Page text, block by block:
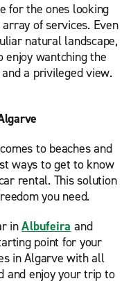
for the ones looking
of services. Even
natural landscape,
enjoy wantching the
a privileged view.
to beaches and
ways to get to know
rental. This solution
you need.
inAlbufeira and
point for your
in Algarve with all
and enjoy your trip to